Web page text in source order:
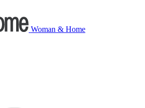
Woman & Home